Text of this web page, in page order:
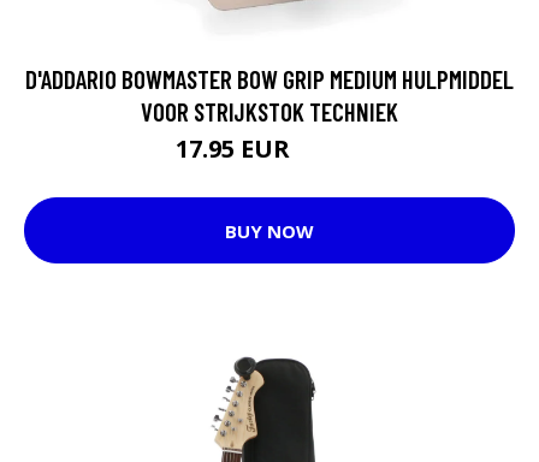
D'ADDARIO BOWMASTER BOW GRIP MEDIUM HULPMIDDEL
VOOR STRIJKSTOK TECHNIEK
17.95 EUR
BUY NOW